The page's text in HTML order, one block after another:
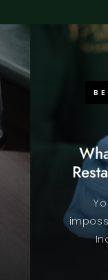
IN LONDON